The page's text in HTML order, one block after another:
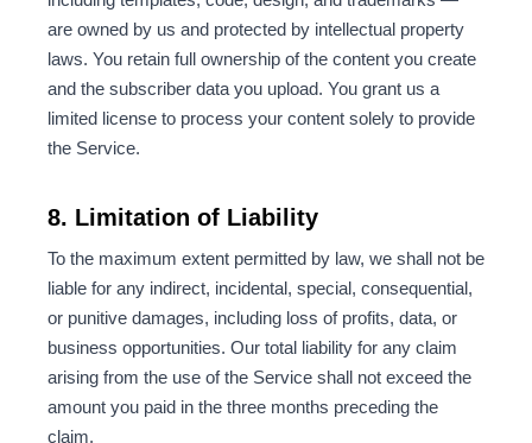
are owned by us and protected by intellectual property
laws. You retain full ownership of the content you create
and the subscriber data you upload. You grant us a
limited license to process your content solely to provide
the Service.
8. Limitation of Liability
To the maximum extent permitted by law, we shall not be
liable for any indirect, incidental, special, consequential,
or punitive damages, including loss of profits, data, or
business opportunities. Our total liability for any claim
arising from the use of the Service shall not exceed the
amount you paid in the three months preceding the
claim.